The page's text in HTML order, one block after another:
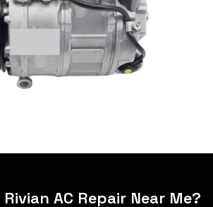
AC Repair Near Me?